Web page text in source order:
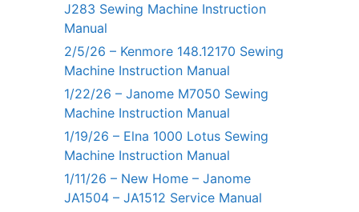
J283 Sewing Machine Instruction
Manual
2/5/26 – Kenmore 148.12170 Sewing
Machine Instruction Manual
1/22/26 – Janome M7050 Sewing
Machine Instruction Manual
1/19/26 – Elna 1000 Lotus Sewing
Machine Instruction Manual
1/11/26 – New Home – Janome
JA1504 – JA1512 Service Manual